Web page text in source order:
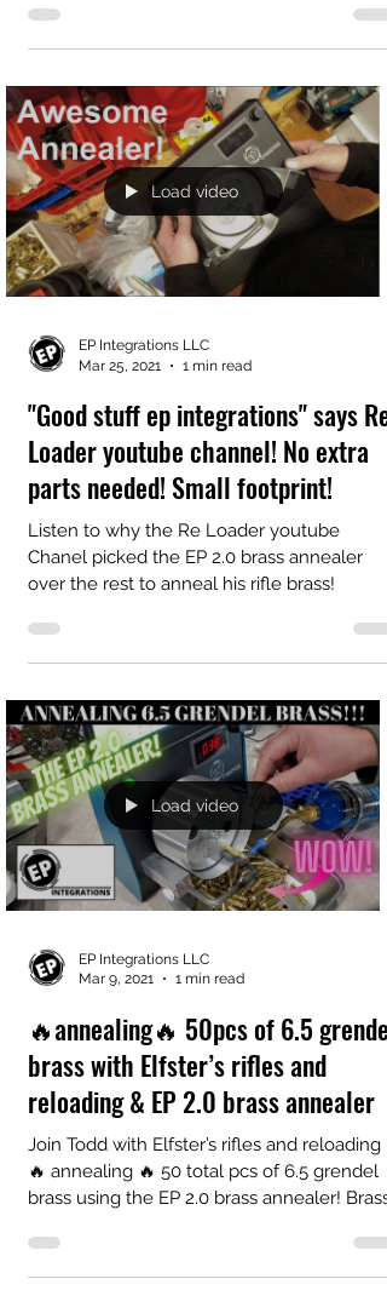
Load video
EP Integrations LLC
Mar 25, 2021
1 min read
"Good stuff ep integrations" says Re
Loader youtube channel! No extra
parts needed! Small footprint!
Listen to why the Re Loader youtube
Chanel picked the EP 2.0 brass annealer
over the rest to anneal his rifle brass!
Load video
EP Integrations LLC
Mar 9, 2021
1 min read
🔥annealing🔥 50pcs of 6.5 grendel
brass with Elfster’s rifles and
reloading & EP 2.0 brass annealer
Join Todd with Elfster’s rifles and reloading
🔥 annealing 🔥 50 total pcs of 6.5 grendel
brass using the EP 2.0 brass annealer!